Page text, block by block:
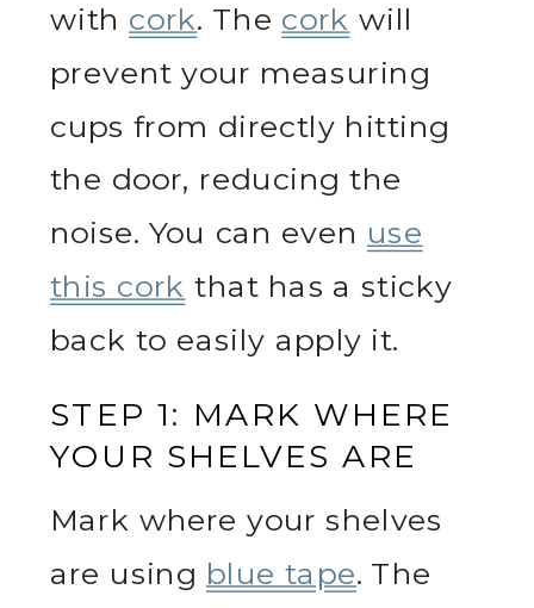
with cork. The cork will
prevent your measuring
cups from directly hitting
the door, reducing the
noise. You can even use
this cork that has a sticky
back to easily apply it.
STEP 1: MARK WHERE
YOUR SHELVES ARE
Mark where your shelves
are using blue tape. The